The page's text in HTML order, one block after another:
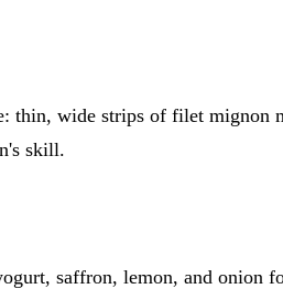
thin, wide strips of filet
skill.
saffron, lemon, and onion